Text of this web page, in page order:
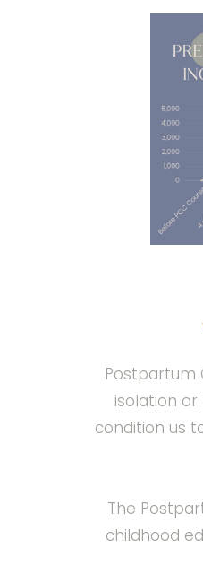
Postpartum
isolation
condition us
The
childhood